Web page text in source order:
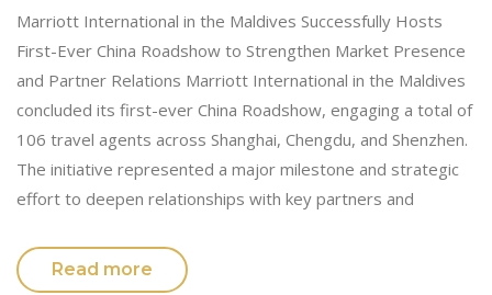
Marriott International in the Maldives Successfully Hosts
First-Ever China Roadshow to Strengthen Market Presence
and Partner Relations Marriott International in the Maldives
concluded its first-ever China Roadshow, engaging a total of
106 travel agents across Shanghai, Chengdu, and Shenzhen.
The initiative represented a major milestone and strategic
effort to deepen relationships with key partners and
Read more